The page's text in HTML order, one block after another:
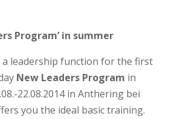
Program’ in summer
a leadership function for the first
New Leaders Program in
22.08.2014 in Anthering bei
you the ideal basic training.